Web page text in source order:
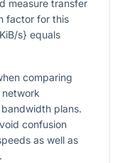
measure transfer
factor for this
s} equals
comparing
plans.
confusion
as well as